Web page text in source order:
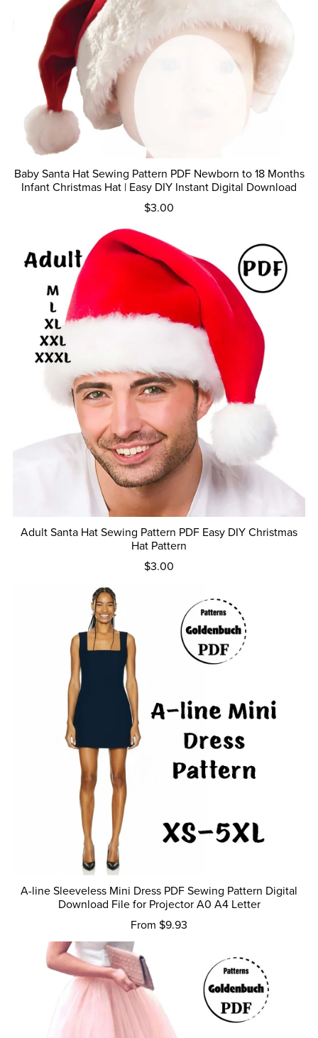
Baby Santa Hat Sewing Pattern PDF Newborn to 18 Months
Infant Christmas Hat | Easy DIY Instant Digital Download
$3.00
Adult Santa Hat Sewing Pattern PDF Easy DIY Christmas
Hat Pattern
$3.00
A-line Sleeveless Mini Dress PDF Sewing Pattern Digital
Download File for Projector A0 A4 Letter
From $9.93